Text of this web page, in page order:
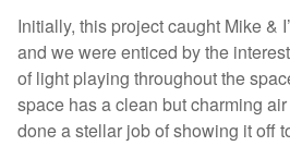
Initially, this project caught Mike &
and we were enticed by the
of light playing throughout the
space has a clean but charming
done a stellar job of showing it off